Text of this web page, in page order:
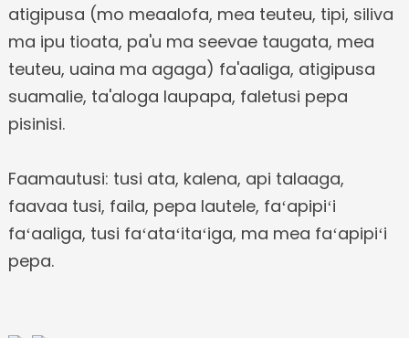
atigipusa (mo meaalofa, mea teuteu, tipi, siliva
ma ipu tioata, pa'u ma seevae taugata, mea
teuteu, uaina ma agaga) fa'aaliga, atigipusa
suamalie, ta'aloga laupapa, faletusi pepa
pisinisi.
Faamautusi: tusi ata, kalena, api talaaga,
faavaa tusi, faila, pepa lautele, faʻapipiʻi
faʻaaliga, tusi faʻataʻitaʻiga, ma mea faʻapipiʻi
pepa.